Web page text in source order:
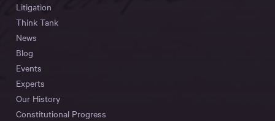
Litigation
Think Tank
News
Blog
Events
Experts
Our History
Constitutional Progress